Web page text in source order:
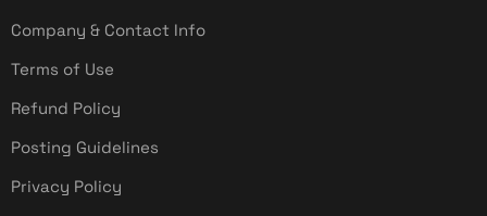
Company & Contact Info
Terms of Use
Refund Policy
Posting Guidelines
Privacy Policy